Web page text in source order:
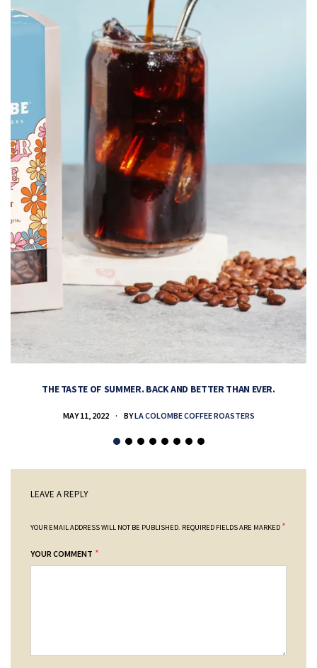
THE TASTE OF SUMMER. BACK AND BETTER THAN EVER.
MAY 11, 2022 BYLA COLOMBE COFFEE ROASTERS
LEAVE A REPLY
YOUR EMAIL ADDRESS WILL NOT BE PUBLISHED. REQUIRED FIELDS ARE MARKED *
YOUR COMMENT *